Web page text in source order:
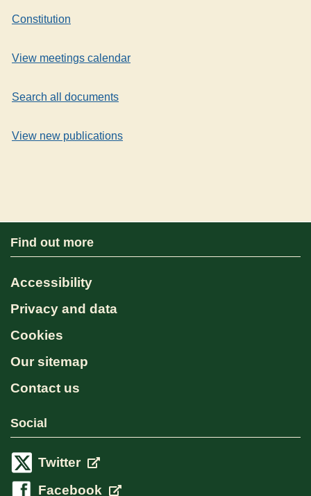
Constitution
View meetings calendar
Search all documents
View new publications
Find out more
Accessibility
Privacy and data
Cookies
Our sitemap
Contact us
Social
Twitter
Facebook